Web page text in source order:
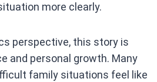
more clearly.
perspective, this story is
and personal growth. Many
family situations feel like